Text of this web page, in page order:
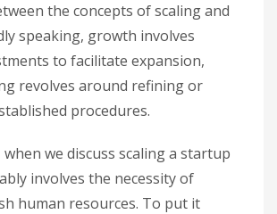
the concepts of scaling and
speaking, growth involves
to facilitate expansion,
revolves around refining or
procedures.
we discuss scaling a startup
involves the necessity of
human resources. To put it